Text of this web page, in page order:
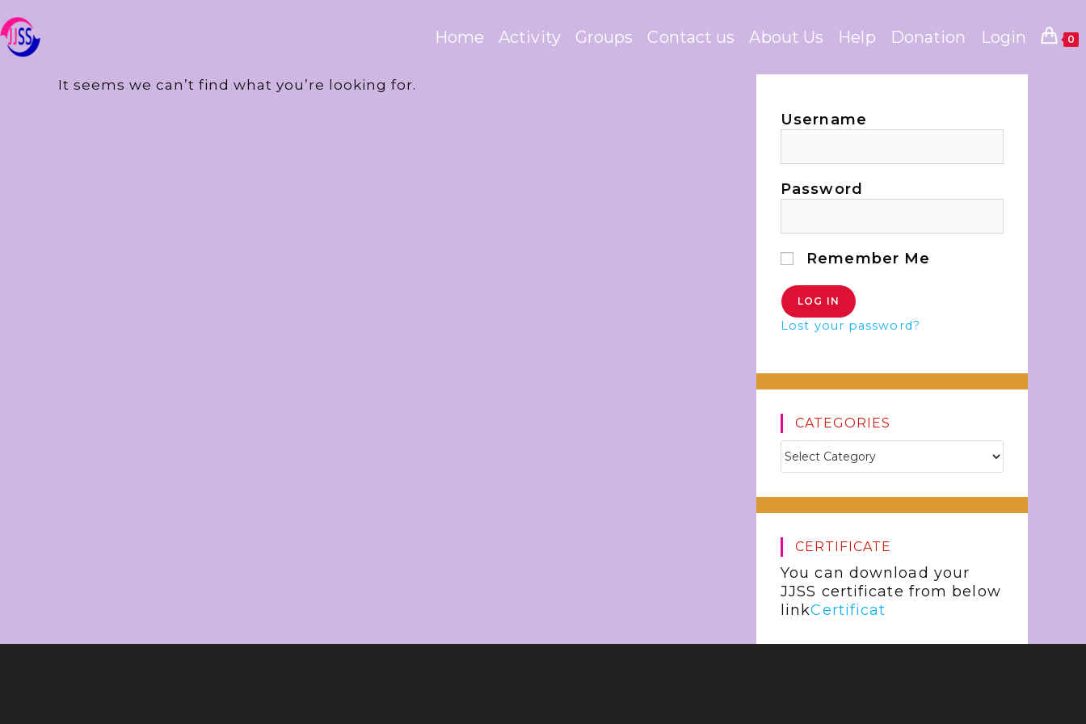
Home Activity Groups Contact us About Us Help Donation Login 0
It seems we can’t find what you’re looking for.
Username
Password
Remember Me
Lost your password?
CATEGORIES
CERTIFICATE
You can download your
JJSS certificate from below
linkCertificat